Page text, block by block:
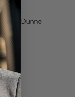
& Dunne